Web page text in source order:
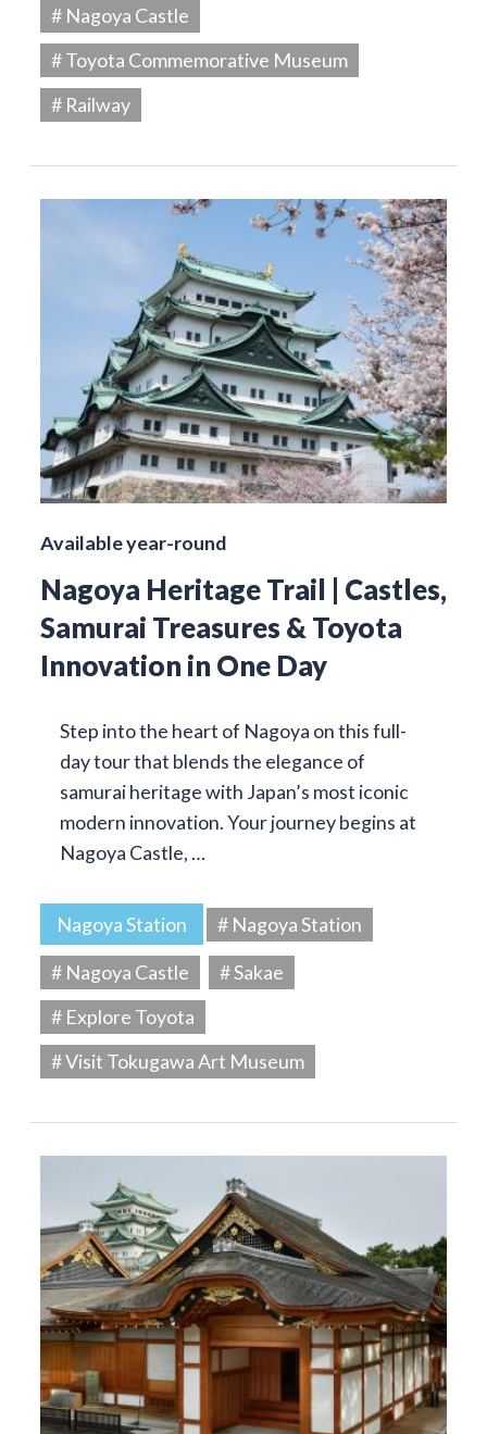
# Nagoya Castle
# Toyota Commemorative Museum
# Railway
Available year-round
Nagoya Heritage Trail | Castles,
Samurai Treasures & Toyota
Innovation in One Day
Step into the heart of Nagoya on this full-
day tour that blends the elegance of
samurai heritage with Japan’s most iconic
modern innovation. Your journey begins at
Nagoya Castle, …
Nagoya Station
# Nagoya Station
# Nagoya Castle
# Sakae
# Explore Toyota
# Visit Tokugawa Art Museum